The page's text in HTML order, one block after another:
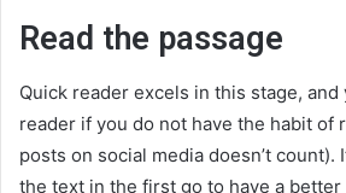
Read the passage
Quick reader excels in this stage, and
reader if you do not have the habit of
posts on social media doesn’t count).
the text in the first go to have a